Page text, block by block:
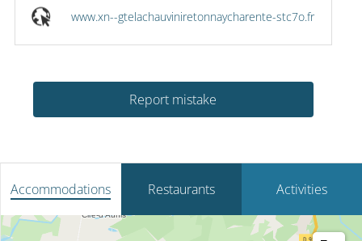
www.xn--gtelachauviniretonnaycharente-stc7o.fr
Report mistake
Accommodations Restaurants Activities